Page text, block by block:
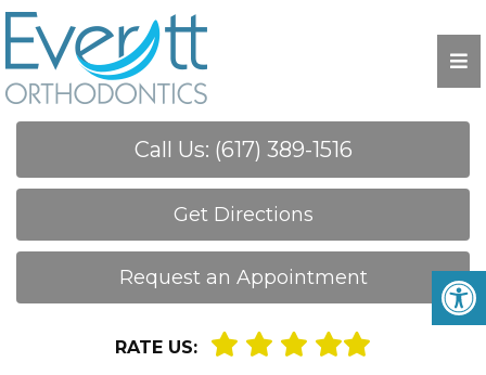
Call Us: (617) 389-1516
Get Directions
Request an Appointment
RATE US: